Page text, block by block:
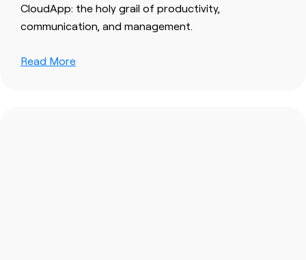
CloudApp: the holy grail of productivity,
communication, and management.
Read More